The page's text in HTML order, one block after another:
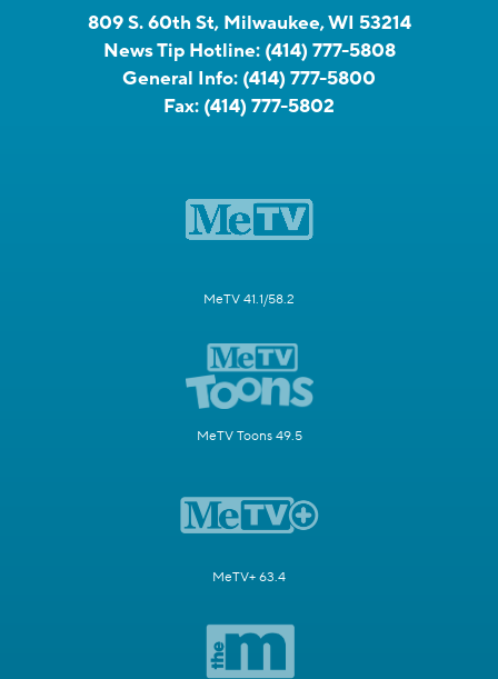
809 S. 60th St, Milwaukee, WI 53214
News Tip Hotline: (414) 777-5808
General Info: (414) 777-5800
Fax: (414) 777-5802
MeTV 41.1/58.2
MeTV Toons 49.5
MeTV+ 63.4